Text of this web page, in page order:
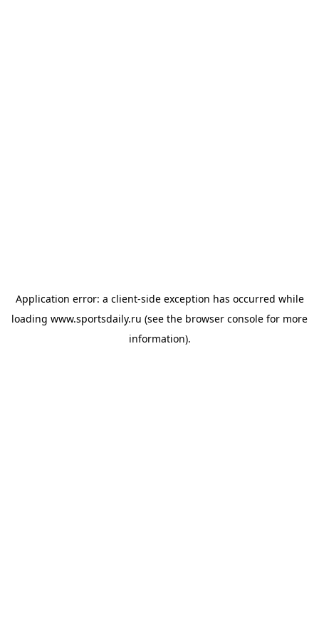
Application error: a client-side exception has occurred while
loading www.sportsdaily.ru (see the browser console for more
information).